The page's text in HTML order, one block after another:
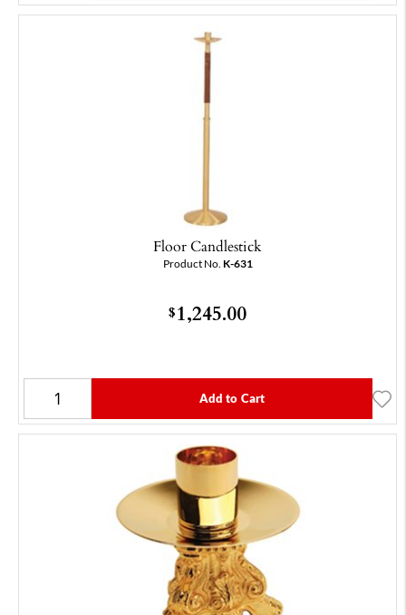
Floor Candlestick
Product No. K-631
$1,245.00
Add to Cart